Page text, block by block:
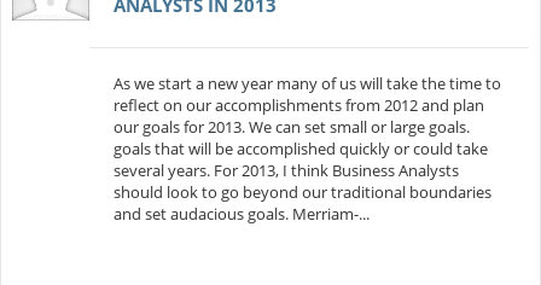
ANALYSTS IN 2013
As we start a new year many of us will take the time to
reflect on our accomplishments from 2012 and plan
our goals for 2013. We can set small or large goals.
goals that will be accomplished quickly or could take
several years. For 2013, I think Business Analysts
should look to go beyond our traditional boundaries
and set audacious goals. Merriam-...